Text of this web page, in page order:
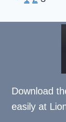
Download
easily at